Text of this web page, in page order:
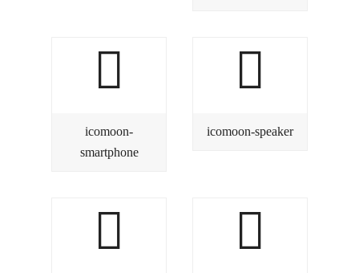
icomoon-
smartphone
icomoon-speaker